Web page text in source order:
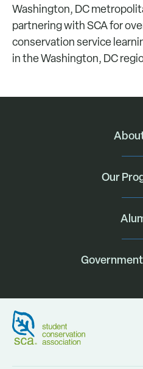
Washington, DC
partnering with SCA for
conservation service
in the Washington, DC
Our